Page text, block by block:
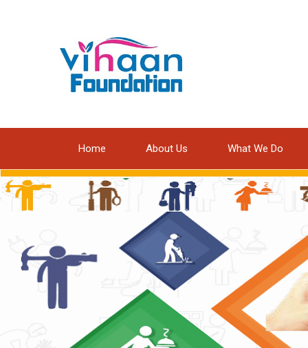
Home About Us What We Do